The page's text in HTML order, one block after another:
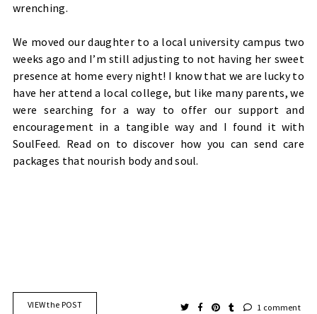
wrenching.
We moved our daughter to a local university campus two
weeks ago and I’m still adjusting to not having her sweet
presence at home every night! I know that we are lucky to
have her attend a local college, but like many parents, we
were searching for a way to offer our support and
encouragement in a tangible way and I found it with
SoulFeed. Read on to discover how you can send care
packages that nourish body and soul.
VIEW the POST 1 comment